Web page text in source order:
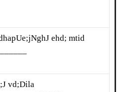
ehd; mtid
vd;Dila